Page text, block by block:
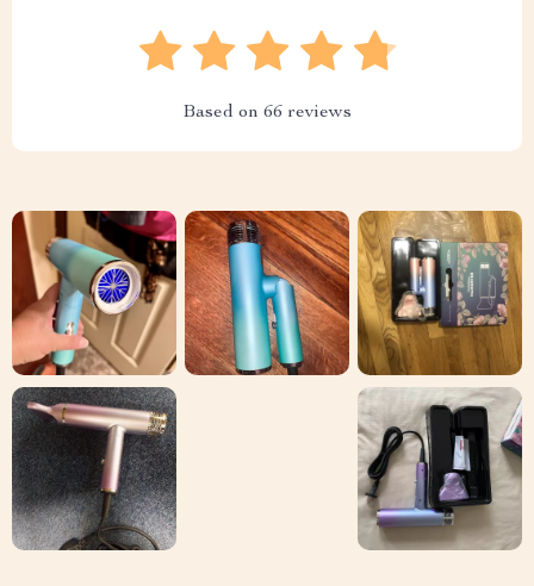
Based on 66 reviews